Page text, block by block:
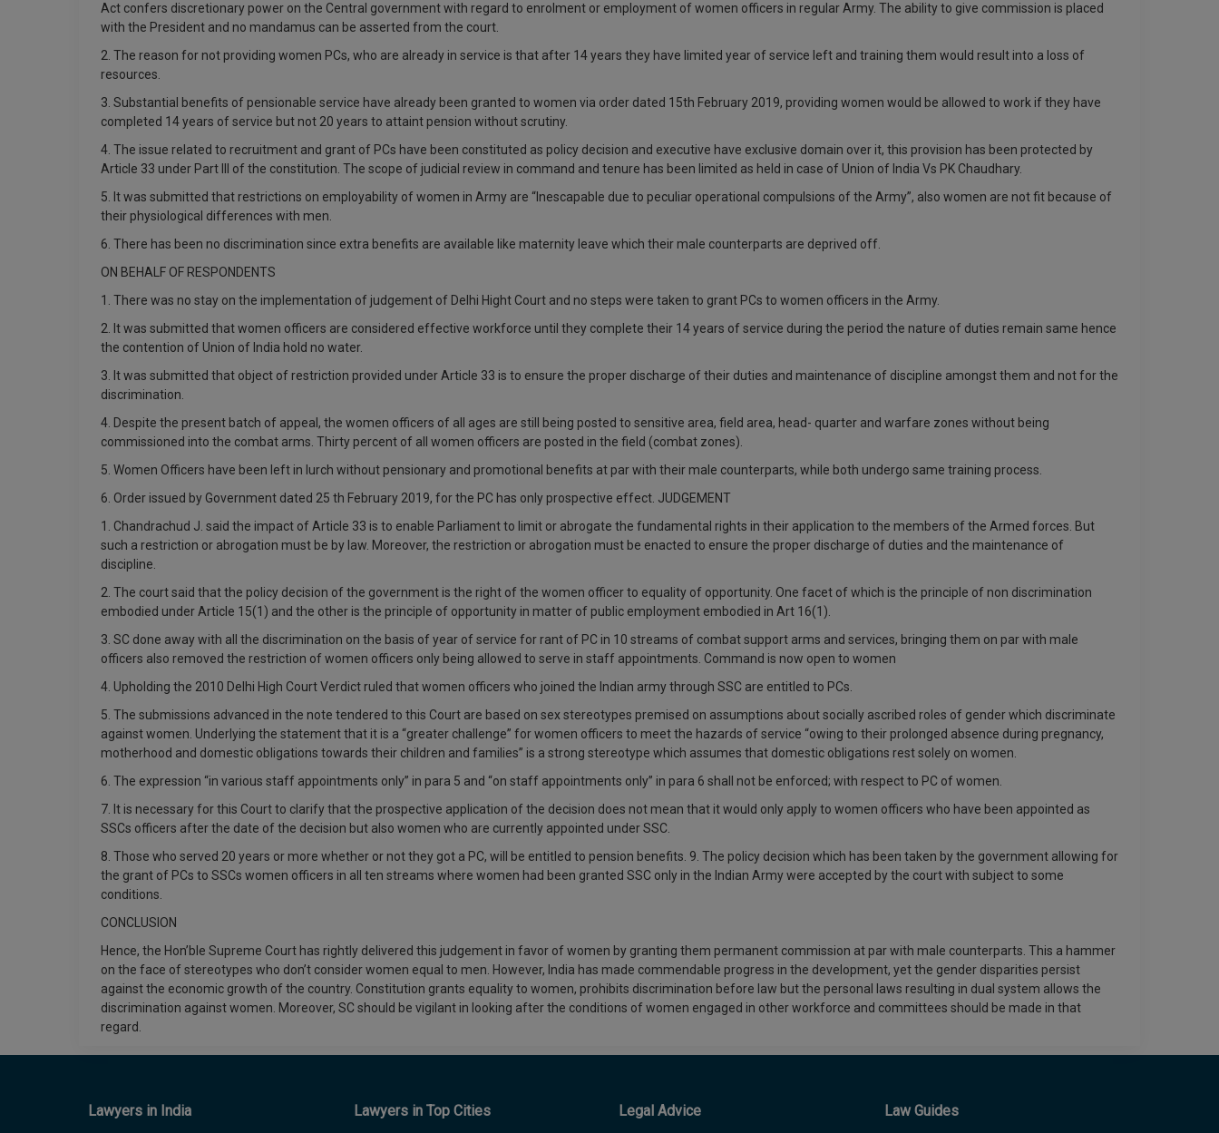
Act confers discretionary power on the Central government with regard to enrolment or employment of women officers in regular Army. The ability to give commission is placed
with the President and no mandamus can be asserted from the court.
2. The reason for not providing women PCs, who are already in service is that after 14 years they have limited year of service left and training them would result into a loss of
resources.
3. Substantial benefits of pensionable service have already been granted to women via order dated 15th February 2019, providing women would be allowed to work if they have
completed 14 years of service but not 20 years to attaint pension without scrutiny.
4. The issue related to recruitment and grant of PCs have been constituted as policy decision and executive have exclusive domain over it, this provision has been protected by
Article 33 under Part III of the constitution. The scope of judicial review in command and tenure has been limited as held in case of Union of India Vs PK Chaudhary.
5. It was submitted that restrictions on employability of women in Army are “Inescapable due to peculiar operational compulsions of the Army”, also women are not fit because of
their physiological differences with men.
6. There has been no discrimination since extra benefits are available like maternity leave which their male counterparts are deprived off.
ON BEHALF OF RESPONDENTS
1. There was no stay on the implementation of judgement of Delhi Hight Court and no steps were taken to grant PCs to women officers in the Army.
2. It was submitted that women officers are considered effective workforce until they complete their 14 years of service during the period the nature of duties remain same hence
the contention of Union of India hold no water.
3. It was submitted that object of restriction provided under Article 33 is to ensure the proper discharge of their duties and maintenance of discipline amongst them and not for the
discrimination.
4. Despite the present batch of appeal, the women officers of all ages are still being posted to sensitive area, field area, head- quarter and warfare zones without being
commissioned into the combat arms. Thirty percent of all women officers are posted in the field (combat zones).
5. Women Officers have been left in lurch without pensionary and promotional benefits at par with their male counterparts, while both undergo same training process.
6. Order issued by Government dated 25 th February 2019, for the PC has only prospective effect. JUDGEMENT
1. Chandrachud J. said the impact of Article 33 is to enable Parliament to limit or abrogate the fundamental rights in their application to the members of the Armed forces. But
such a restriction or abrogation must be by law. Moreover, the restriction or abrogation must be enacted to ensure the proper discharge of duties and the maintenance of
discipline.
2. The court said that the policy decision of the government is the right of the women officer to equality of opportunity. One facet of which is the principle of non discrimination
embodied under Article 15(1) and the other is the principle of opportunity in matter of public employment embodied in Art 16(1).
3. SC done away with all the discrimination on the basis of year of service for rant of PC in 10 streams of combat support arms and services, bringing them on par with male
officers also removed the restriction of women officers only being allowed to serve in staff appointments. Command is now open to women
4. Upholding the 2010 Delhi High Court Verdict ruled that women officers who joined the Indian army through SSC are entitled to PCs.
5. The submissions advanced in the note tendered to this Court are based on sex stereotypes premised on assumptions about socially ascribed roles of gender which discriminate
against women. Underlying the statement that it is a “greater challenge” for women officers to meet the hazards of service “owing to their prolonged absence during pregnancy,
motherhood and domestic obligations towards their children and families” is a strong stereotype which assumes that domestic obligations rest solely on women.
6. The expression “in various staff appointments only” in para 5 and “on staff appointments only” in para 6 shall not be enforced; with respect to PC of women.
7. It is necessary for this Court to clarify that the prospective application of the decision does not mean that it would only apply to women officers who have been appointed as
SSCs officers after the date of the decision but also women who are currently appointed under SSC.
8. Those who served 20 years or more whether or not they got a PC, will be entitled to pension benefits. 9. The policy decision which has been taken by the government allowing for
the grant of PCs to SSCs women officers in all ten streams where women had been granted SSC only in the Indian Army were accepted by the court with subject to some
conditions.
CONCLUSION
Hence, the Hon’ble Supreme Court has rightly delivered this judgement in favor of women by granting them permanent commission at par with male counterparts. This a hammer
on the face of stereotypes who don’t consider women equal to men. However, India has made commendable progress in the development, yet the gender disparities persist
against the economic growth of the country. Constitution grants equality to women, prohibits discrimination before law but the personal laws resulting in dual system allows the
discrimination against women. Moreover, SC should be vigilant in looking after the conditions of women engaged in other workforce and committees should be made in that
regard.
Lawyers in India Lawyers in Top Cities Legal Advice Law Guides